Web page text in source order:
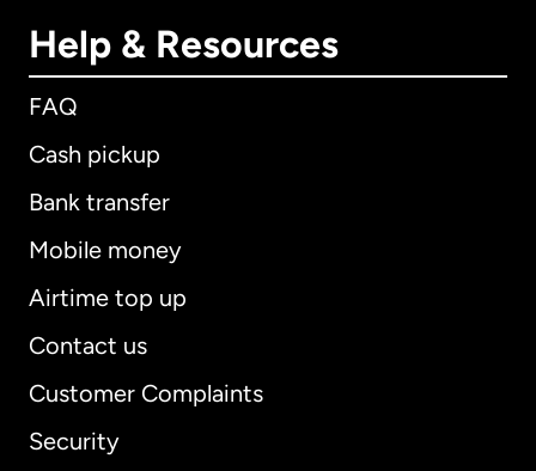
Help & Resources
FAQ
Cash pickup
Bank transfer
Mobile money
Airtime top up
Contact us
Customer Complaints
Security